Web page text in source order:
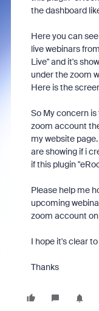
the dashboard
Here you can
live webinars
Live" and it's
under the zoom
Here is the
So My concern
zoom account
my website
are showing if i
if this plugin
Please help me
upcoming
zoom account
I hope it's clear to
Thanks